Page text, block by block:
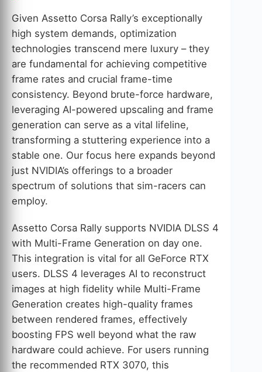
Given Assetto Corsa Rally’s exceptionally
high system demands, optimization
technologies transcend mere luxury – they
are fundamental for achieving competitive
frame rates and crucial frame-time
consistency. Beyond brute-force hardware,
leveraging AI-powered upscaling and frame
generation can serve as a vital lifeline,
transforming a stuttering experience into a
stable one. Our focus here expands beyond
just NVIDIA’s offerings to a broader
spectrum of solutions that sim-racers can
employ.
Assetto Corsa Rally supports NVIDIA DLSS 4
with Multi-Frame Generation on day one.
This integration is vital for all GeForce RTX
users. DLSS 4 leverages AI to reconstruct
images at high fidelity while Multi-Frame
Generation creates high-quality frames
between rendered frames, effectively
boosting FPS well beyond what the raw
hardware could achieve. For users running
the recommended RTX 3070, this